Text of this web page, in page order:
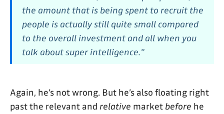
the amount that is being spent to recruit the
people is actually still quite small compared
to the overall investment and all when you
talk about super intelligence."
Again, he’s not wrong. But he’s also floating right
past the relevant and relative market before he